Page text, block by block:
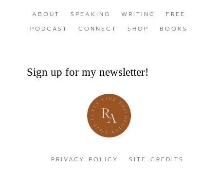
ABOUT SPEAKING WRITING
FREE
PODCAST
CONNECT SHOP BOOKS
Sign up for my newsletter!
PRIVACY POLICY SITE CREDITS